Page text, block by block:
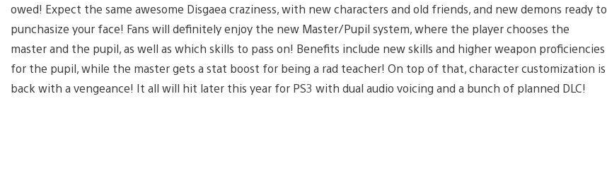
owed! Expect the same awesome Disgaea craziness, with new characters and old friends, and new demons ready to
punchasize your face! Fans will definitely enjoy the new Master/Pupil system, where the player chooses the
master and the pupil, as well as which skills to pass on! Benefits include new skills and higher weapon proficiencies
for the pupil, while the master gets a stat boost for being a rad teacher! On top of that, character customization is
back with a vengeance! It all will hit later this year for PS3 with dual audio voicing and a bunch of planned DLC!